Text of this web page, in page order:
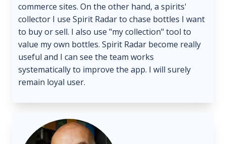
commerce sites. On the other hand, a spirits'
collector I use Spirit Radar to chase bottles I want
to buy or sell. I also use "my collection" tool to
value my own bottles. Spirit Radar become really
useful and I can see the team works
systematically to improve the app. I will surely
remain loyal user.